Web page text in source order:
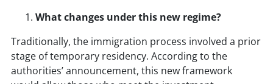
What changes under this new regime?
Traditionally, the immigration process involved a prior
stage of temporary residency. According to the
authorities’ announcement, this new framework